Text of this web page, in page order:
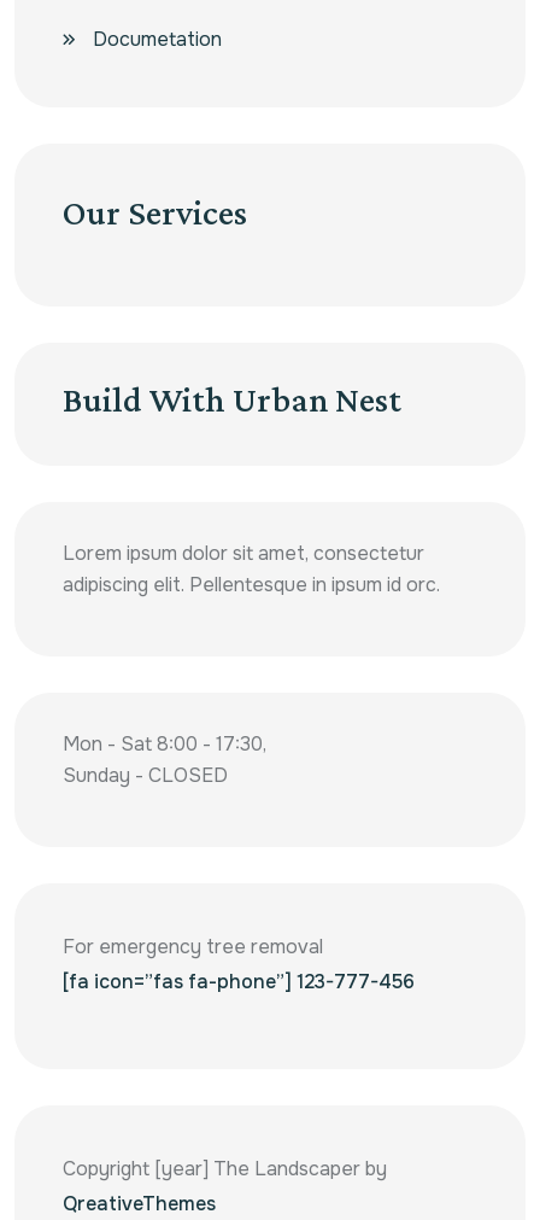
Documetation
Our Services
Build With Urban Nest
Lorem ipsum dolor sit amet, consectetur
adipiscing elit. Pellentesque in ipsum id orc.
Mon - Sat 8:00 - 17:30,
Sunday - CLOSED
For emergency tree removal
[fa icon=”fas fa-phone”] 123-777-456
Copyright [year] The Landscaper by
QreativeThemes